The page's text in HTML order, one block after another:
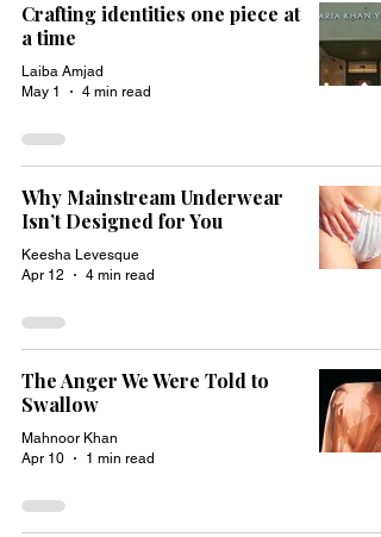
Crafting identities one piece at
a time
Laiba Amjad
May 1
4 min read
Why Mainstream Underwear
Isn’t Designed for You
Keesha Levesque
Apr 12
4 min read
The Anger We Were Told to
Swallow
Mahnoor Khan
Apr 10
1 min read